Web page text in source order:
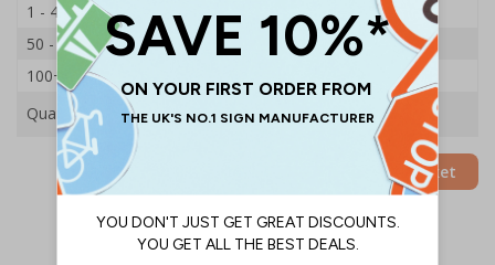
1 - 49
£1.70
50 - 99
£1.60
100+
Quantity
Add to Basket